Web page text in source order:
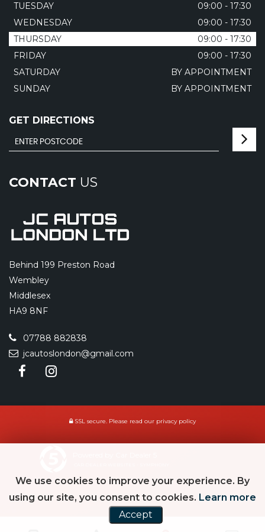
TUESDAY
09:00 - 17:30
WEDNESDAY
09:00 - 17:30
THURSDAY
09:00 - 17:30
FRIDAY
09:00 - 17:30
SATURDAY
BY APPOINTMENT
SUNDAY
BY APPOINTMENT
GET DIRECTIONS
CONTACT US
Behind 199 Preston Road
Wembley
Middlesex
HA9 8NF
07788 882838
jcautoslondon@gmail.com
SSL secure. Please read our privacy policy
We use cookies to improve your experience. By
using our site, you consent to cookies. Learn more
Accept